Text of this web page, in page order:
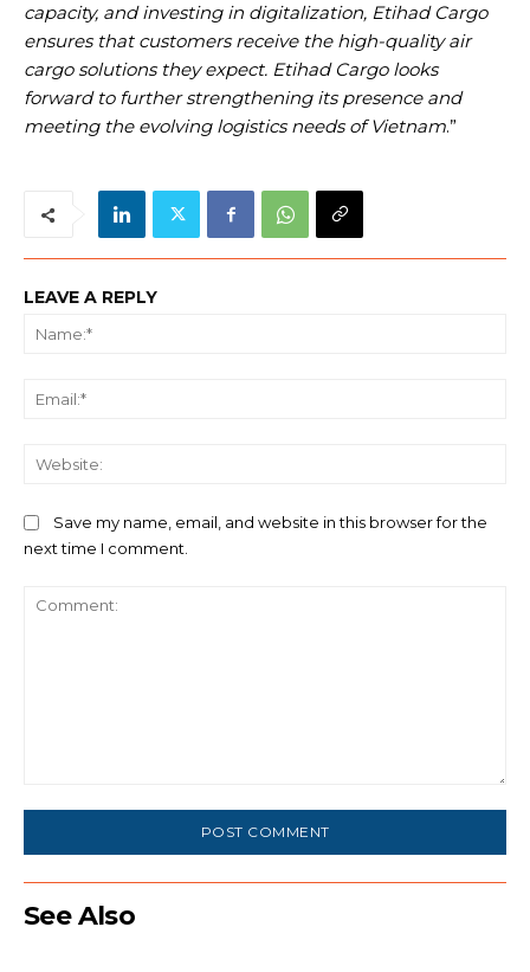
capacity, and investing in digitalization, Etihad Cargo
ensures that customers receive the high-quality air
cargo solutions they expect. Etihad Cargo looks
forward to further strengthening its presence and
meeting the evolving logistics needs of Vietnam.”
LEAVE A REPLY
Save my name, email, and website in this browser for the
next time I comment.
See Also